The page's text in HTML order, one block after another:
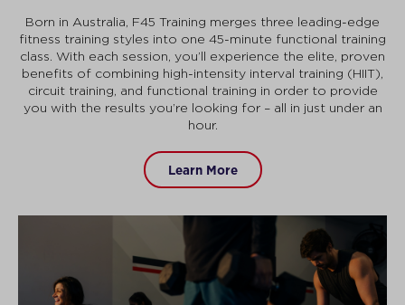
Born in Australia, F45 Training merges three leading-edge
fitness training styles into one 45-minute functional training
class. With each session, you’ll experience the elite, proven
benefits of combining high-intensity interval training (HIIT),
circuit training, and functional training in order to provide
you with the results you’re looking for – all in just under an
hour.
Learn More